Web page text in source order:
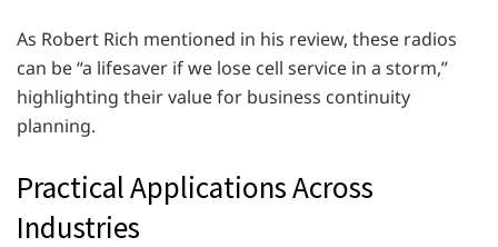
As Robert Rich mentioned in his review, these radios
can be “a lifesaver if we lose cell service in a storm,”
highlighting their value for business continuity
planning.
Practical Applications Across
Industries